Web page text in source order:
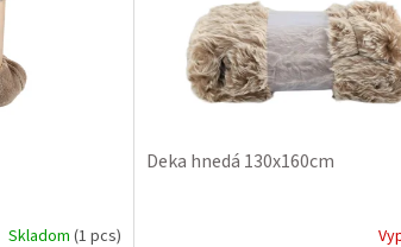
Skladom (1 pcs)
Deka hnedá 130x160cm